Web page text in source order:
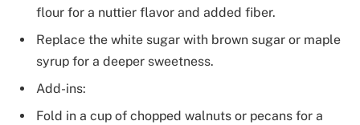
flour for a nuttier flavor and added fiber.
Replace the white sugar with brown sugar or maple
syrup for a deeper sweetness.
Add-ins:
Fold in a cup of chopped walnuts or pecans for a